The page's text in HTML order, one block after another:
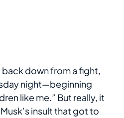
down from a fight,
night—beginning
like me.” But really, it
insult that got to